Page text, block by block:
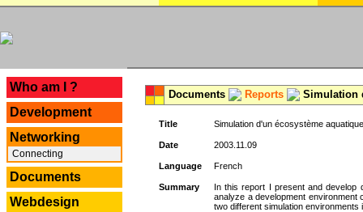
Who am I ?
Development
Networking
Connecting
Documents
Webdesign
Documents Reports Simulation
Title Simulation d'un écosystème
Date 2003.11.09
Language French
Summary
In this report I present and develop
analyze a development environment
two different simulation environments